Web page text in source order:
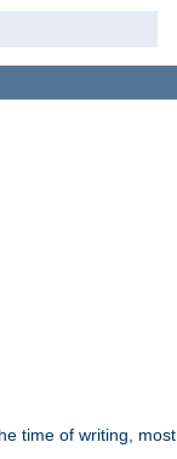
time of writing, most